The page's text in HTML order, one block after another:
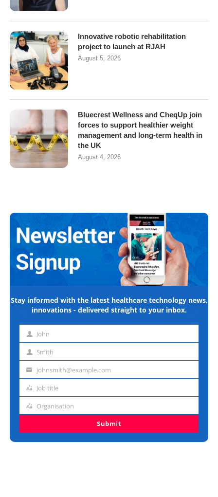
Innovative robotic rehabilitation
project to launch at RJAH
August 5, 2026
Bluecrest Wellness and CheqUp join
forces to support healthier weight
management and long-term health in
the UK
August 4, 2026
Stay informed with the latest healthcare technology news,
innovations - delivered straight to your inbox.
First John
Last Smith
Emailjohnsmith@example.com
Job
Job title
Organisation
Organisation
Submit